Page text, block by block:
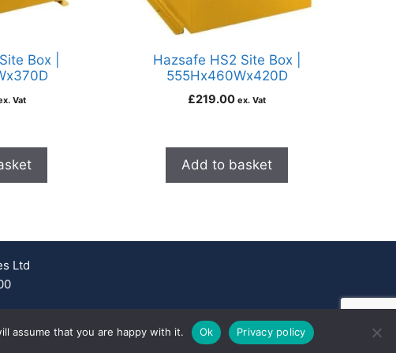
Box |
Vat
Hazsafe HS2 Site Box |
555Hx460Wx420D
£219.00 ex. Vat
Add to basket
Ltd
assume that you are happy with it. Ok Privacy policy